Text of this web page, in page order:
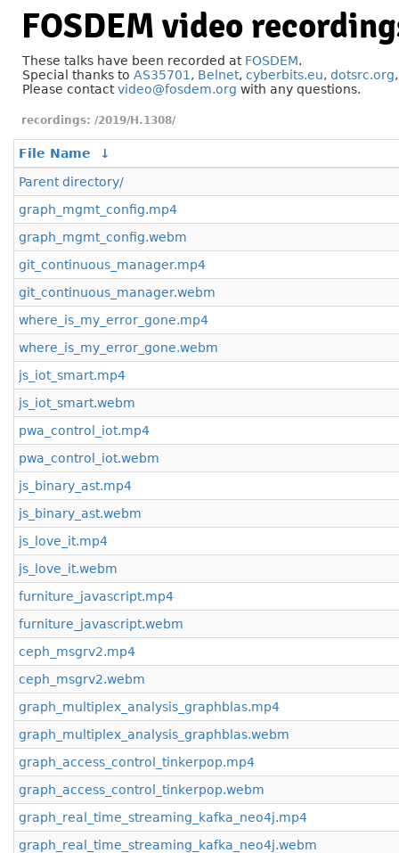
FOSDEM video
These talks have been recorded at FOSDEM.
Special thanks to AS35701 , Belnet, cyberbits.eu, dotsrc.org
Please contactvideo@fosdem.org with any questions.
/2019/H.1308/
File Name
↓
Parent directory/
graph_mgmt_config.mp4
graph_mgmt_config.webm
git_continuous_manager.mp4
git_continuous_manager.webm
where_is_my_error_gone.mp4
where_is_my_error_gone.webm
js_iot_smart.mp4
js_iot_smart.webm
pwa_control_iot.mp4
pwa_control_iot.webm
js_binary_ast.mp4
js_binary_ast.webm
js_love_it.mp4
js_love_it.webm
furniture_javascript.mp4
furniture_javascript.webm
ceph_msgrv2.mp4
ceph_msgrv2.webm
graph_multiplex_analysis_graphblas.mp4
graph_multiplex_analysis_graphblas.webm
graph_access_control_tinkerpop.mp4
graph_access_control_tinkerpop.webm
graph_real_time_streaming_kafka_neo4j.mp4
graph_real_time_streaming_kafka_neo4j.webm